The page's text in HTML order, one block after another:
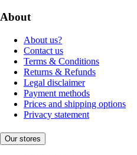
About
About us?
Contact us
Terms & Conditions
Returns & Refunds
Legal disclaimer
Payment methods
Prices and shipping options
Privacy statement
Our stores